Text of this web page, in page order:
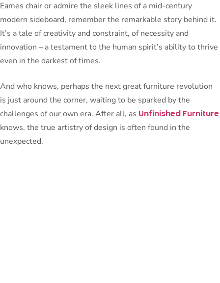
Eames chair or admire the sleek lines of a mid-century
modern sideboard, remember the remarkable story behind it.
It’s a tale of creativity and constraint, of necessity and
innovation – a testament to the human spirit’s ability to thrive
even in the darkest of times.
And who knows, perhaps the next great furniture revolution
is just around the corner, waiting to be sparked by the
challenges of our own era. After all, as Unfinished Furniture
knows, the true artistry of design is often found in the
unexpected.